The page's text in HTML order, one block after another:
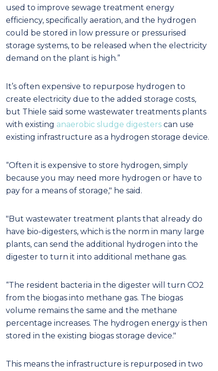
used to improve sewage treatment energy
efficiency, specifically aeration, and the hydrogen
could be stored in low pressure or pressurised
storage systems, to be released when the electricity
demand on the plant is high.”
It’s often expensive to repurpose hydrogen to
create electricity due to the added storage costs,
but Thiele said some wastewater treatments plants
with existing anaerobic sludge digesters can use
existing infrastructure as a hydrogen storage device.
“Often it is expensive to store hydrogen, simply
because you may need more hydrogen or have to
pay for a means of storage," he said .
"But wastewater treatment plants that already do
have bio-digesters, which is the norm in many large
plants, can send the additional hydrogen into the
digester to turn it into additional methane gas.
“The resident bacteria in the digester will turn CO2
from the biogas into methane gas. The biogas
volume remains the same and the methane
percentage increases. The hydrogen energy is then
stored in the existing biogas storage device."
This means the infrastructure is repurposed in two